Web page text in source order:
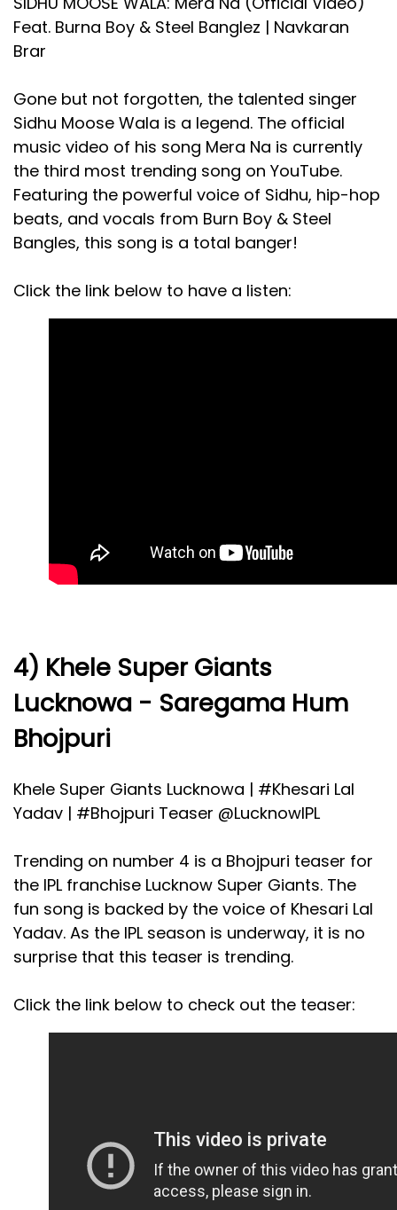
Feat. Burna Boy & Steel Banglez | Navkaran
Brar
Gone but not forgotten, the talented singer
Sidhu Moose Wala is a legend. The official
music video of his song Mera Na is currently
the third most trending song on YouTube.
Featuring the powerful voice of Sidhu, hip-hop
beats, and vocals from Burn Boy & Steel
Bangles, this song is a total banger!
Click the link below to have a listen:
4) Khele Super Giants
Lucknowa - Saregama Hum
Bhojpuri
Khele Super Giants Lucknowa | #Khesari Lal
Yadav | #Bhojpuri Teaser @LucknowIPL
Trending on number 4 is a Bhojpuri teaser for
the IPL franchise Lucknow Super Giants. The
fun song is backed by the voice of Khesari Lal
Yadav. As the IPL season is underway, it is no
surprise that this teaser is trending.
Click the link below to check out the teaser: